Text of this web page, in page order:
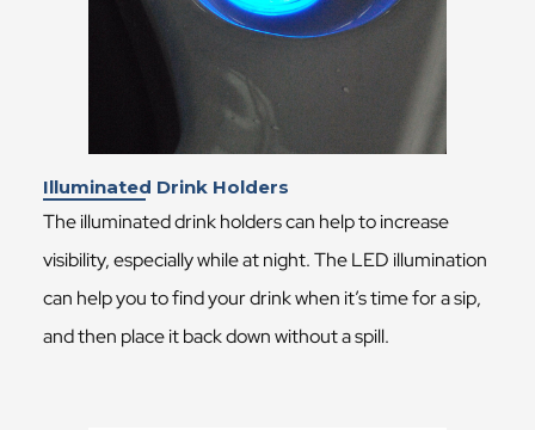
Illuminated Drink Holders
The illuminated drink holders can help to increase
visibility, especially while at night. The LED illumination
can help you to find your drink when it’s time for a sip,
and then place it back down without a spill.